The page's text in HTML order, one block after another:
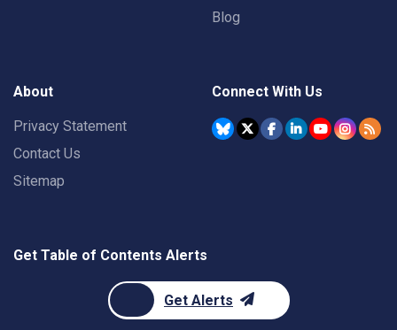
Blog
About
Privacy Statement
Contact Us
Sitemap
Connect With Us
Get Table of Contents Alerts
Get Alerts